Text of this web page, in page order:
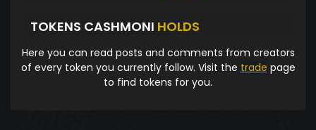
TOKENS CASHMONI HOLDS
Here you can read posts and comments from creators
of every token you currently follow. Visit the trade page
to find tokens for you.